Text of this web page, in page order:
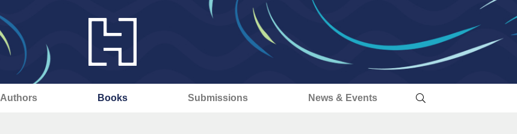
Authors Books Submissions News & Events